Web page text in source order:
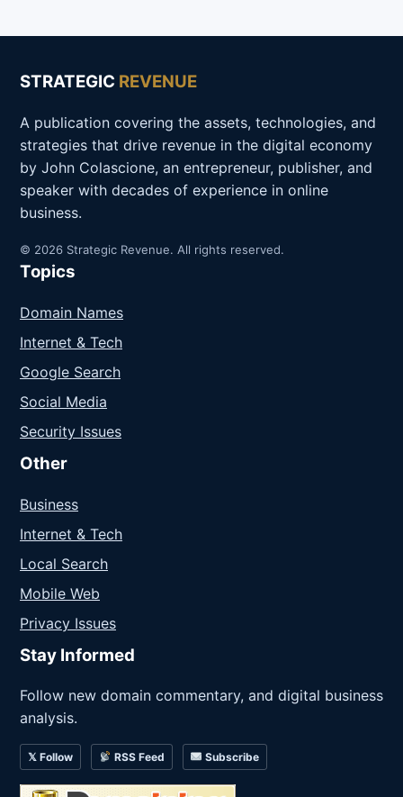
STRATEGIC REVENUE
A publication covering the assets, technologies, and
strategies that drive revenue in the digital economy
by John Colascione, an entrepreneur, publisher, and
speaker with decades of experience in online
business.
© 2026 Strategic Revenue. All rights reserved.
Topics
Domain Names
Internet & Tech
Google Search
Social Media
Security Issues
Other
Business
Internet & Tech
Local Search
Mobile Web
Privacy Issues
Stay Informed
Follow new domain commentary, and digital business
analysis.
𝕏 Follow RSS Feed Subscribe